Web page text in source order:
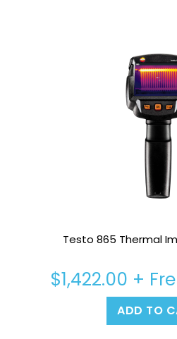
Testo 865 Thermal
$1,422.00 +
ADD TO